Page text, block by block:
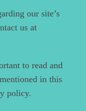
our site’s
us at
to read and
in this
policy.